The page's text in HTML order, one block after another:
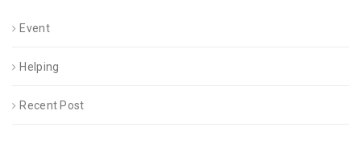
Event
Helping
Recent Post